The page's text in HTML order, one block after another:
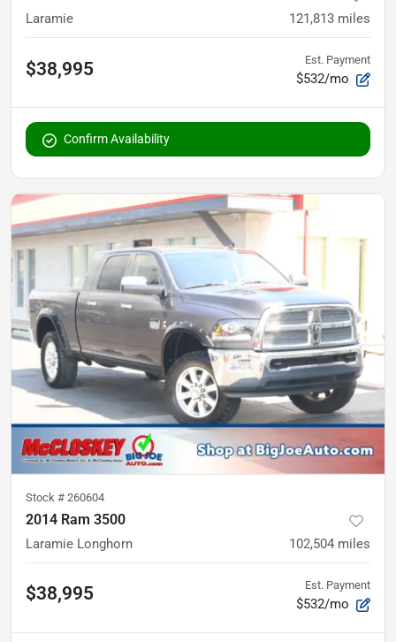
Laramie 121,813 miles
$38,995 Est. Payment
$532/mo
Confirm Availability
Stock # 260604
2014 Ram 3500
Laramie Longhorn 102,504 miles
$38,995 Est. Payment
$532/mo